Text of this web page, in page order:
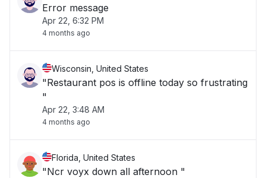
Error message
Apr 22, 6:32 PM
4 months ago
Wisconsin, United States
"Restaurant pos is offline today so frustrating
"
Apr 22, 3:48 AM
4 months ago
Florida, United States
"Ncr voyx down all afternoon "